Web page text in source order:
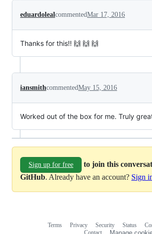
eduardolealcommentedMar 17, 2016
Thanks for this!! 🙌 🙌 🙌
iansmithcommentedMay 15, 2016
Worked out of the box for me. Truly
Sign up for free
to join this
GitHub. Already have an account? Sign
Terms Privacy Security Status
Contact